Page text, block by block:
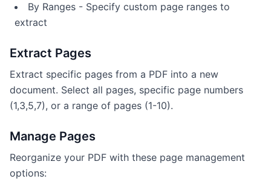
By Ranges - Specify custom page ranges to
extract
Extract Pages
Extract specific pages from a PDF into a new
document. Select all pages, specific page numbers
(1,3,5,7), or a range of pages (1-10).
Manage Pages
Reorganize your PDF with these page management
options: